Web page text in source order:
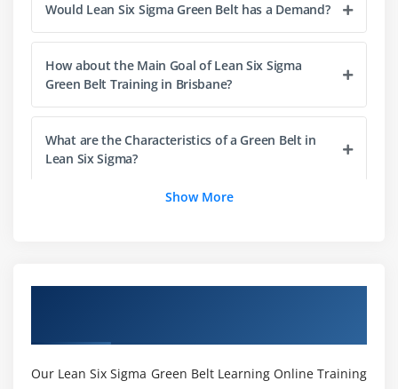
Module 4: The Lean Enterprise
The History of Lean
Correction, Inventory, Motion, Overprocessing,
5S: Straighten, Shine, Standardize, Self-Discipline,
Failure Modes & Effects Analysis (FMEA)
Would Lean Six Sigma Green Belt has a Demand?
How about the Main Goal of Lean Six Sigma
Green Belt Training in Brisbane?
What are the Characteristics of a Green Belt in
Lean Six Sigma?
Why should i Enroll in the ACTE Lean Six Sigma
Certification Worthwhile?
Show More
Our Lean Six Sigma Green Belt Learning Online Training